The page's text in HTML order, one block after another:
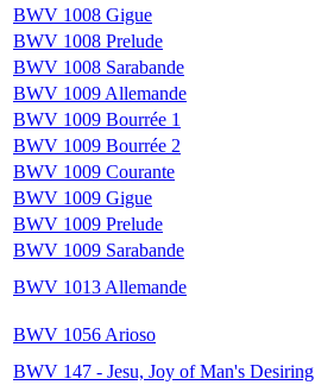
BWV 1008 Gigue
BWV 1008 Prelude
BWV 1008 Sarabande
BWV 1009 Allemande
BWV 1009 Bourrée 1
BWV 1009 Bourrée 2
BWV 1009 Courante
BWV 1009 Gigue
BWV 1009 Prelude
BWV 1009 Sarabande
BWV 1013 Allemande
BWV 1056 Arioso
BWV 147 - Jesu, Joy of Man's Desiring